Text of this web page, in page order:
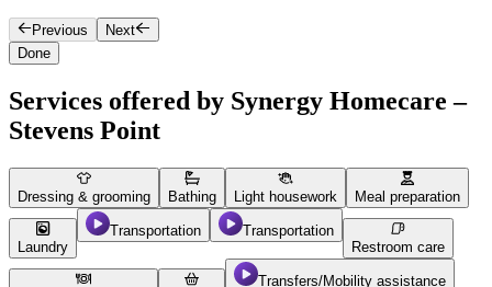
Previous
Next
Done
Services offered by Synergy Homecare –
Stevens Point
Dressing & grooming Bathing Light housework Meal preparation
Laundry
Transportation
Transportation
Restroom care
Transfers/Mobility assistance